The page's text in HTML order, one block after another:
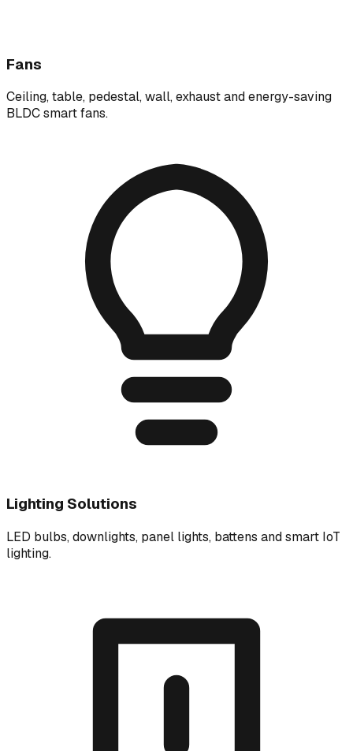
Fans
Ceiling, table, pedestal, wall, exhaust and energy-saving
BLDC smart fans.
Lighting Solutions
LED bulbs, downlights, panel lights, battens and smart IoT
lighting.